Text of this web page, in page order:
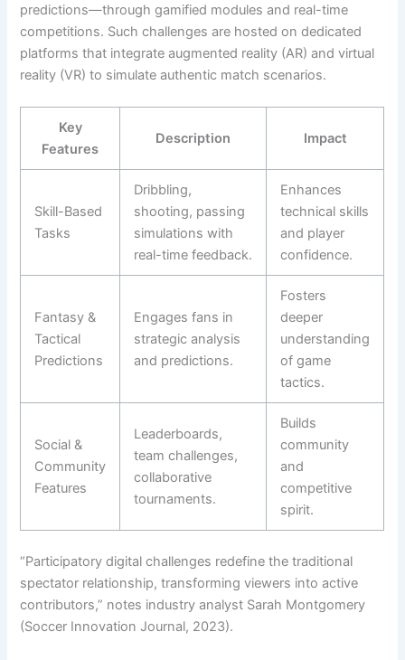
predictions—through gamified modules and real-time
competitions. Such challenges are hosted on dedicated
platforms that integrate augmented reality (AR) and virtual
reality (VR) to simulate authentic match scenarios.
Key
Features
Description Impact
Skill-Based
Tasks
Dribbling,
shooting, passing
simulations with
real-time feedback.
Enhances
technical skills
and player
confidence.
Fantasy &
Tactical
Predictions
Engages fans in
strategic analysis
and predictions.
Fosters
deeper
understanding
of game
tactics.
Social &
Community
Features
Leaderboards,
team challenges,
collaborative
tournaments.
Builds
community
and
competitive
spirit.
“Participatory digital challenges redefine the traditional
spectator relationship, transforming viewers into active
contributors,” notes industry analyst Sarah Montgomery
(Soccer Innovation Journal, 2023).